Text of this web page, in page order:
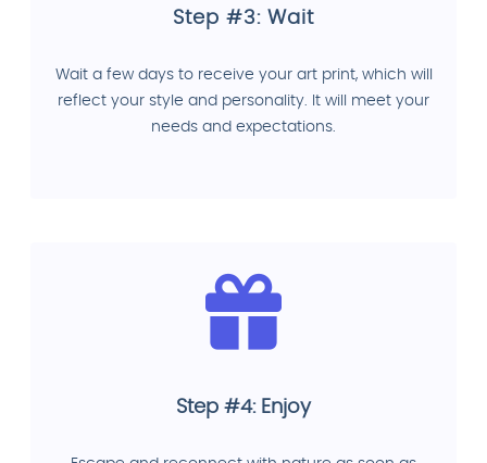
Step #3: Wait
Wait a few days to receive your art print, which will
reflect your style and personality. It will meet your
needs and expectations.
Step #4: Enjoy